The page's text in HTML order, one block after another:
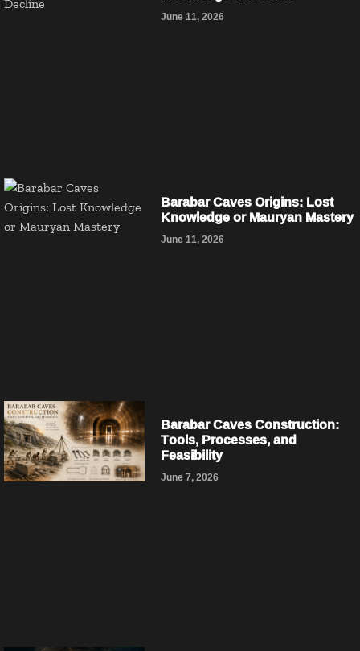
June 11, 2026
Barabar Caves Origins: Lost
Knowledge or Mauryan Mastery
June 11, 2026
Barabar Caves Construction:
Tools, Processes, and
Feasibility
June 7, 2026